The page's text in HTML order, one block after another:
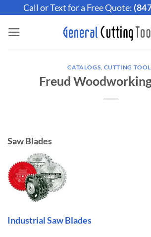
content
Call or Text for a Free Quote:
CATALOGS, CUTTING
Freud
Saw Blades
Industrial Saw Blades